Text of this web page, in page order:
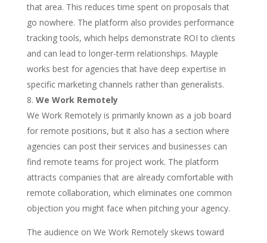
that area. This reduces time spent on proposals that
go nowhere. The platform also provides performance
tracking tools, which helps demonstrate ROI to clients
and can lead to longer-term relationships. Mayple
works best for agencies that have deep expertise in
specific marketing channels rather than generalists.
We Work Remotely
We Work Remotely is primarily known as a job board
for remote positions, but it also has a section where
agencies can post their services and businesses can
find remote teams for project work. The platform
attracts companies that are already comfortable with
remote collaboration, which eliminates one common
objection you might face when pitching your agency.
The audience on We Work Remotely skews toward